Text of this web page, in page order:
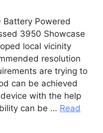
Battery Powered
3950 Showcase
local vicinity
resolution
are trying to
can be achieved
with the help
can be … Read